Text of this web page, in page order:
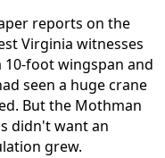
reports on the
Virginia witnesses
foot wingspan and
seen a huge crane
But the Mothman
didn't want an
grew.